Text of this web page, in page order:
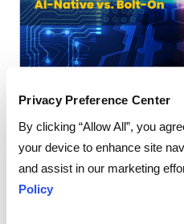
Privacy Preference Center
By clicking “Allow All”, you
your device to enhance site
and assist in our marketing
Policy
AI-Native
How Teams Work.
Doesn't